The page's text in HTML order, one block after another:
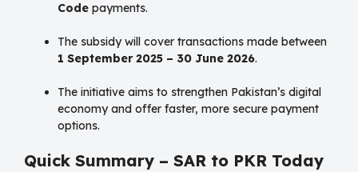
Code payments.
The subsidy will cover transactions made between
1 September 2025 – 30 June 2026.
The initiative aims to strengthen Pakistan’s digital
economy and offer faster, more secure payment
options.
Quick Summary – SAR to PKR Today